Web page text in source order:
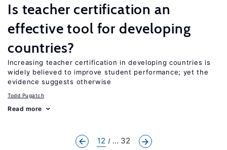
Is teacher certification an
effective tool for developing
countries?
Increasing teacher certification in developing countries is
widely believed to improve student performance; yet the
evidence suggests otherwise
Todd Pugatch
Read more
12 ... 32